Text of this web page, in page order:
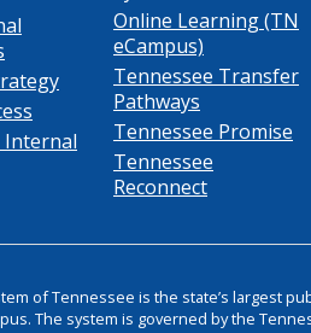
Internal
Online Learning (TN
eCampus)
Tennessee Transfer
Pathways
Tennessee Promise
Tennessee
Reconnect
of Tennessee is the state’s largest
The system is governed by the